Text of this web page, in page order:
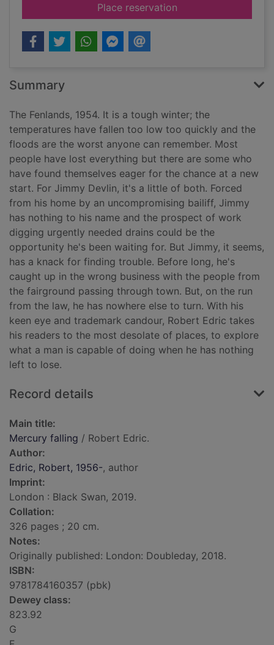
Place reservationfor Mercury falling
Summary
The Fenlands, 1954. It is a tough winter; the
temperatures have fallen too low too quickly and the
floods are the worst anyone can remember. Most
people have lost everything but there are some who
have found themselves eager for the chance at a new
start. For Jimmy Devlin, it's a little of both. Forced
from his home by an uncompromising bailiff, Jimmy
has nothing to his name and the prospect of work
digging urgently needed drains could be the
opportunity he's been waiting for. But Jimmy, it seems,
has a knack for finding trouble. Before long, he's
caught up in the wrong business with the people from
the fairground passing through town. But, on the run
from the law, he has nowhere else to turn. With his
keen eye and trademark candour, Robert Edric takes
his readers to the most desolate of places, to explore
what a man is capable of doing when he has nothing
left to lose.
Record details
Main title:
Mercury falling / Robert Edric.
Author:
Edric, Robert, 1956-, author
Imprint:
London : Black Swan, 2019.
Collation:
326 pages ; 20 cm.
Notes:
Originally published: London: Doubleday, 2018.
ISBN:
9781784160357 (pbk)
Dewey class:
823.92
G